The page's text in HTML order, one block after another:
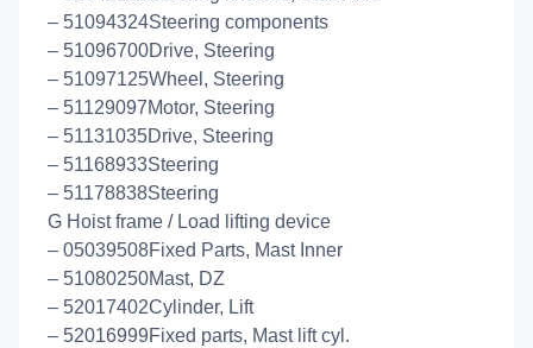
– 51094324Steering components
– 51096700Drive, Steering
– 51097125Wheel, Steering
– 51129097Motor, Steering
– 51131035Drive, Steering
– 51168933Steering
– 51178838Steering
G Hoist frame / Load lifting device
– 05039508Fixed Parts, Mast Inner
– 51080250Mast, DZ
– 52017402Cylinder, Lift
– 52016999Fixed parts, Mast lift cyl.